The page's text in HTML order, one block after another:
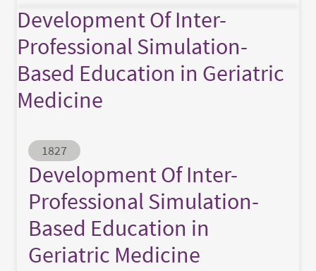
Development Of Inter-
Professional Simulation-
Based Education in Geriatric
Medicine
Abstract ID
1827
Development Of Inter-
Professional Simulation-
Based Education in
Geriatric Medicine